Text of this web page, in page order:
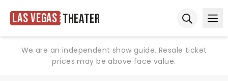
Las Vegas Theater
We are an independent show guide. Resale ticket
prices may be above face value.